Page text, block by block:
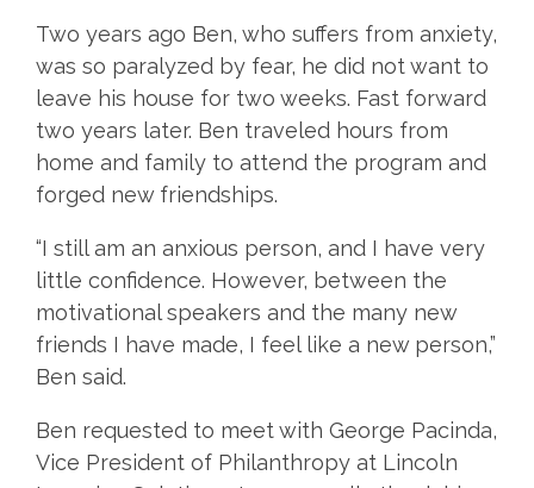
Two years ago Ben, who suffers from anxiety,
was so paralyzed by fear, he did not want to
leave his house for two weeks. Fast forward
two years later. Ben traveled hours from
home and family to attend the program and
forged new friendships.
“I still am an anxious person, and I have very
little confidence. However, between the
motivational speakers and the many new
friends I have made, I feel like a new person,”
Ben said.
Ben requested to meet with George Pacinda,
Vice President of Philanthropy at Lincoln